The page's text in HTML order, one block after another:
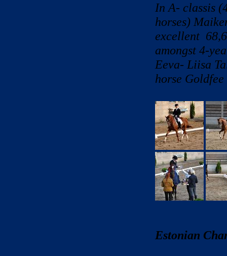
In A- classis
horses)
excellent
amongst 4-
Eeva- Liisa
horse
Estonian